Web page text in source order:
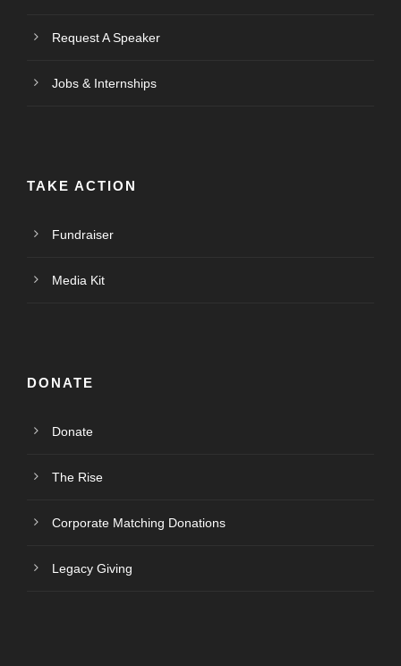
Request A Speaker
Jobs & Internships
TAKE ACTION
Fundraiser
Media Kit
DONATE
Donate
The Rise
Corporate Matching Donations
Legacy Giving